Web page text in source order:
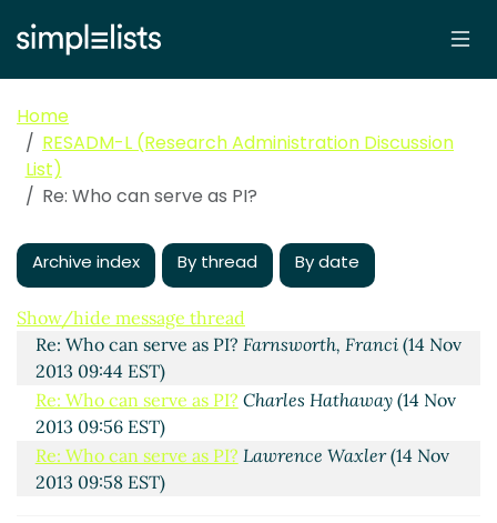
Home
RESADM-L (Research Administration Discussion
List)
Re: Who can serve as PI?
Archive index By thread By date
Show/hide message thread
Who can serve as PI?
EST)
09:40 EST)
Re: Who can serve as PI? Scott Niles(14 Nov 2013
09:41 EST)
Re: Who can serve as PI? Farnsworth, Franci(14 Nov
2013 09:44 EST)
Re: Who can serve as PI? Charles Hathaway(14 Nov
2013 09:56 EST)
Re: Who can serve as PI? Lawrence Waxler(14 Nov
2013 09:58 EST)